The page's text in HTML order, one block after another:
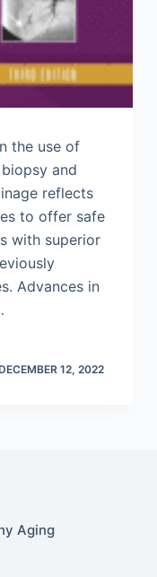
the use of
and
reflects
to offer safe
with superior
Advances in
12, 2022
Aging